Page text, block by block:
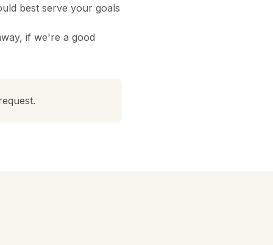
best serve your goals
if we're a good